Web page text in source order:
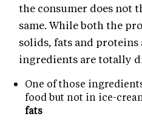
the consumer does not
same. While both the
solids, fats and proteins
ingredients are totally
One of those
food but not in ice-
fats